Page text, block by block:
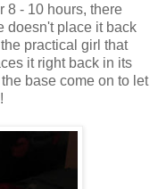
8 - 10 hours, there
doesn't place it back
practical girl that
it right back in its
base come on to let